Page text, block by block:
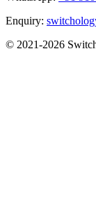
Enquiry:
© 2021-2026